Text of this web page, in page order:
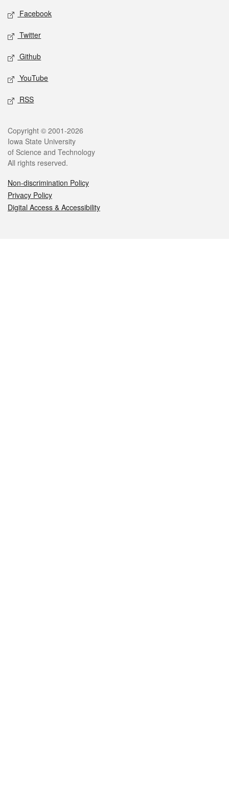
Social media
Facebook
Twitter
Github
YouTube
RSS
Legal
Copyright © 2001-2026
Iowa State University
of Science and Technology
All rights reserved.
Non-discrimination Policy
Privacy Policy
Digital Access & Accessibility